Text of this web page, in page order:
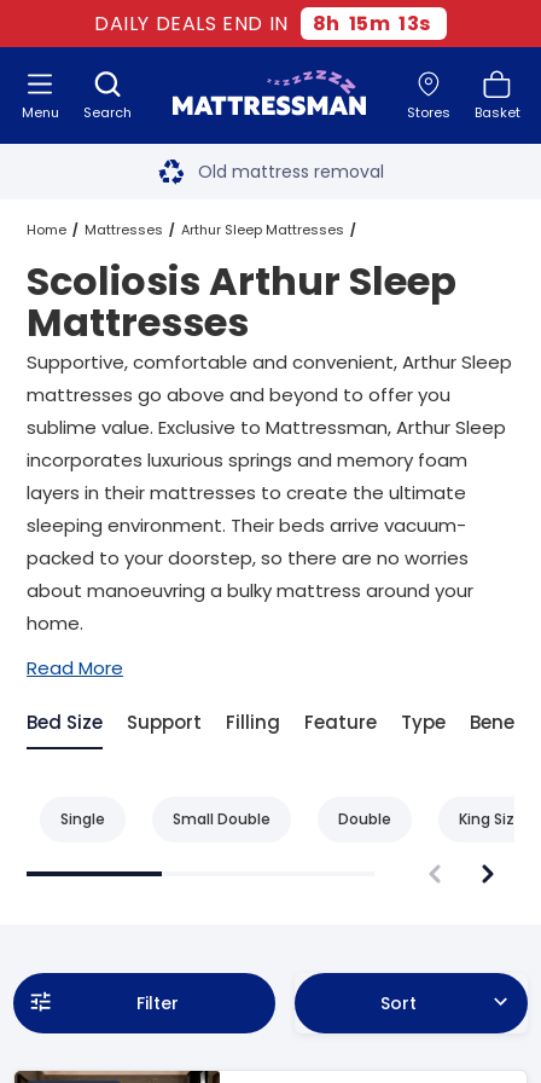
DAILY DEALS END IN 8h 15m 12s
Search Stores Basket
Menu Free next day delivery
Old mattress removal
Two million happy customers
60-night sleep trial
Rated Excellent - 4.8 out of 5
Free next day delivery*
Home Mattresses Arthur Sleep Mattresses
Scoliosis Arthur Sleep Mattresses All Sizes
Scoliosis Arthur Sleep
Mattresses
Supportive, comfortable and convenient, Arthur Sleep
mattresses go above and beyond to offer you
sublime value. Exclusive to Mattressman, Arthur Sleep
incorporates luxurious springs and memory foam
layers in their mattresses to create the ultimate
sleeping environment. Their beds arrive vacuum-
packed to your doorstep, so there are no worries
about manoeuvring a bulky mattress around your
home.
Read More
Bed Size Support Filling Feature Type Benefit
Single Small Double Double King Size
Filter Sort